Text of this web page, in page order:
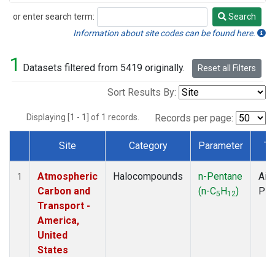
or enter search term:
Search
Search
Information about site codes can be found here.
1 Datasets filtered from 5419 originally. Reset all Filters
Sort Results By:
Displaying [1 - 1] of 1 records. Records per page:
Dataset Number
Site Category Parameter
1
Atmospheric
Carbon and
Transport -
America,
United
States
Halocompounds
n-Pentane
(n-C5H12)